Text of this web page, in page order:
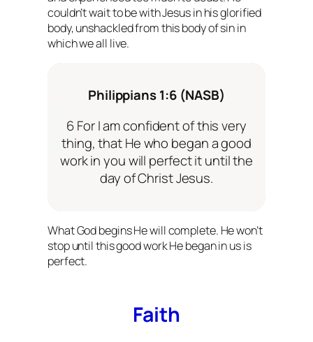
couldn’t wait to be with Jesus in his glorified
body, unshackled from this body of sin in
which we all live.
Philippians 1:6 (NASB)
6 For I am confident of this very
thing, that He who began a good
work in you will perfect it until the
day of Christ Jesus.
What God begins He will complete. He won’t
stop until this good work He began in us is
perfect.
Faith